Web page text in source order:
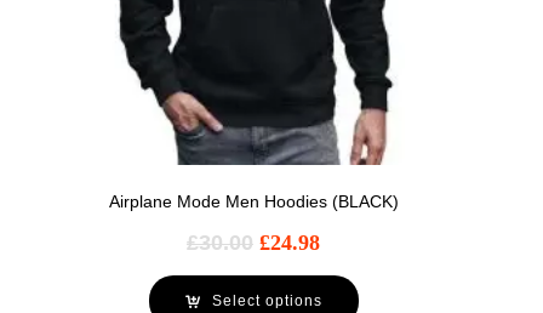
Airplane Mode Men Hoodies (BLACK)
£30.00 £24.98
Select options